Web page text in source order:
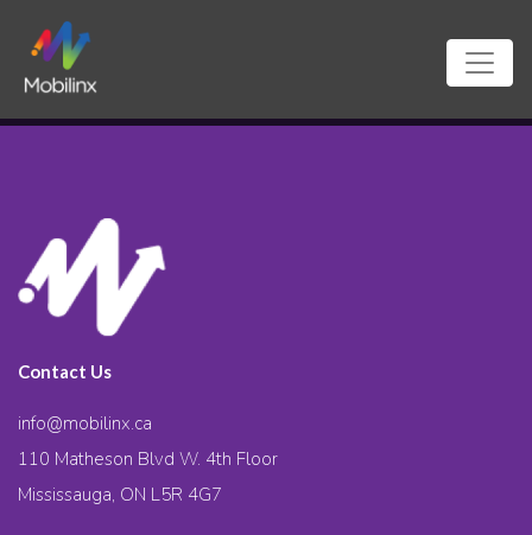
Contact Us
info@mobilinx.ca
110 Matheson Blvd W. 4th Floor
Mississauga, ON L5R 4G7